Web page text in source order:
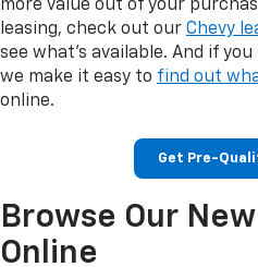
more value out of your
leasing, check out our Chevy
see what's available. And if
we make it easy to find out
online.
Get Pre-
Browse Our
Online